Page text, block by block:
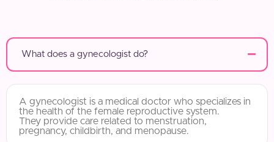
What does a gynecologist do?
A gynecologist is a medical doctor who specializes in
the health of the female reproductive system.
They provide care related to menstruation,
pregnancy, childbirth, and menopause.